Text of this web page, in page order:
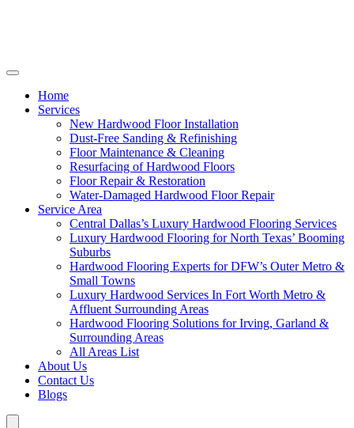
Home
Services
New Hardwood Floor Installation
Dust-Free Sanding & Refinishing
Floor Maintenance & Cleaning
Resurfacing of Hardwood Floors
Floor Repair & Restoration
Water-Damaged Hardwood Floor Repair
Service Area
Central Dallas’s Luxury Hardwood Flooring Services
Luxury Hardwood Flooring for North Texas’ Booming
Suburbs
Hardwood Flooring Experts for DFW’s Outer Metro &
Small Towns
Luxury Hardwood Services In Fort Worth Metro &
Affluent Surrounding Areas
Hardwood Flooring Solutions for Irving, Garland &
Surrounding Areas
All Areas List
About Us
Contact Us
Blogs